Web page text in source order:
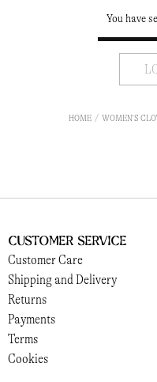
You have
HOME WOMEN'S
Customer Service
Customer Care
Shipping and Delivery
Returns
Payments
Terms
Cookies